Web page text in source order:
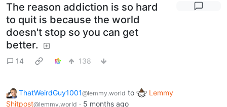
The reason addiction is so hard
to quit is because the world
doesn't stop so you can get
better.
14 138
ThatWeirdGuy1001@lemmy.world to
Lemmy
Shitpost@lemmy.world · 5 months ago